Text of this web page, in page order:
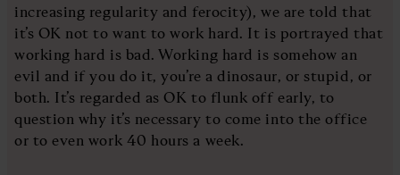
increasing regularity and ferocity), we are told that
it’s OK not to want to work hard. It is portrayed that
working hard is bad. Working hard is somehow an
evil and if you do it, you’re a dinosaur, or stupid, or
both. It’s regarded as OK to flunk off early, to
question why it’s necessary to come into the office
or to even work 40 hours a week.